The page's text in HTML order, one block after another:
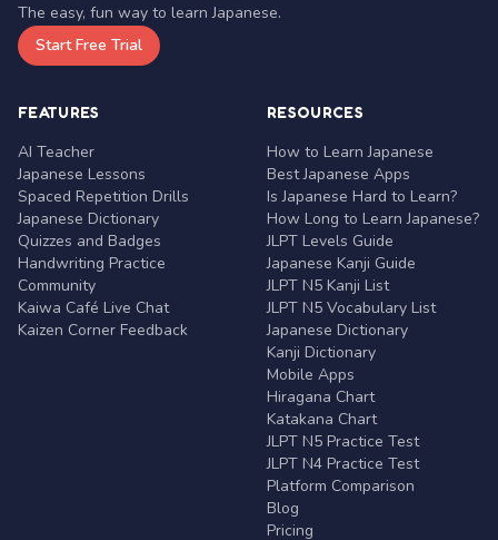
The easy, fun way to learn Japanese.
Start Free Trial
FEATURES
AI Teacher
Japanese Lessons
Spaced Repetition Drills
Japanese Dictionary
Quizzes and Badges
Handwriting Practice
Community
Kaiwa Café Live Chat
Kaizen Corner Feedback
RESOURCES
How to Learn Japanese
Best Japanese Apps
Is Japanese Hard to Learn?
How Long to Learn Japanese?
JLPT Levels Guide
Japanese Kanji Guide
JLPT N5 Kanji List
JLPT N5 Vocabulary List
Japanese Dictionary
Kanji Dictionary
Mobile Apps
Hiragana Chart
Katakana Chart
JLPT N5 Practice Test
JLPT N4 Practice Test
Platform Comparison
Blog
Pricing